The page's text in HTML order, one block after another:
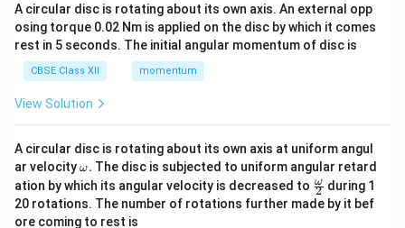
A circular disc is rotating about its own axis. An external opp
osing torque 0.02 Nm is applied on the disc by which it comes
rest in 5 seconds. The initial angular momentum of disc is
CBSE Class XII momentum
View Solution
A circular disc is rotating about its own axis at uniform angul
ar velocity\o
m
eg
a.
ω. The disc is subjected to uniform angular retard
ation by which its angular velocity is decreased to \fr
ac
{\o
2
ω during 1
20 rotations. The number of rotations further made by it bef
ore coming to rest is